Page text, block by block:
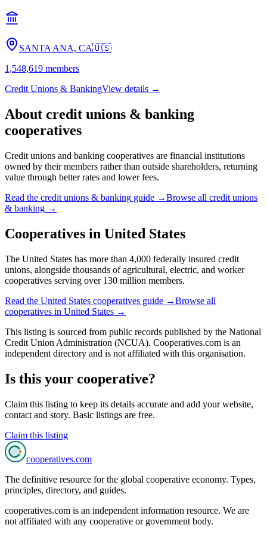
SANTA ANA, CA🇺🇸
1,548,619 members
Credit Unions & BankingView details →
About credit unions & banking
cooperatives
Credit unions and banking cooperatives are financial institutions
owned by their members rather than outside shareholders, returning
value through better rates and lower fees.
Read the credit unions & banking guide →Browse all credit unions
& banking →
Cooperatives in United States
The United States has more than 4,000 federally insured credit
unions, alongside thousands of agricultural, electric, and worker
cooperatives serving over 130 million members.
Read the United States cooperatives guide →Browse all
cooperatives in United States →
This listing is sourced from public records published by the National
Credit Union Administration (NCUA). Cooperatives.com is an
independent directory and is not affiliated with this organisation.
Is this your cooperative?
Claim this listing to keep its details accurate and add your website,
contact and story. Basic listings are free.
Claim this listing
cooperatives.com
The definitive resource for the global cooperative economy. Types,
principles, directory, and guides.
cooperatives.com is an independent information resource. We are
not affiliated with any cooperative or government body.